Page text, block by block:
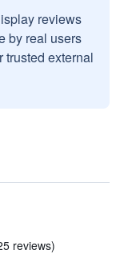
reviews
by real users
trusted external
reviews)